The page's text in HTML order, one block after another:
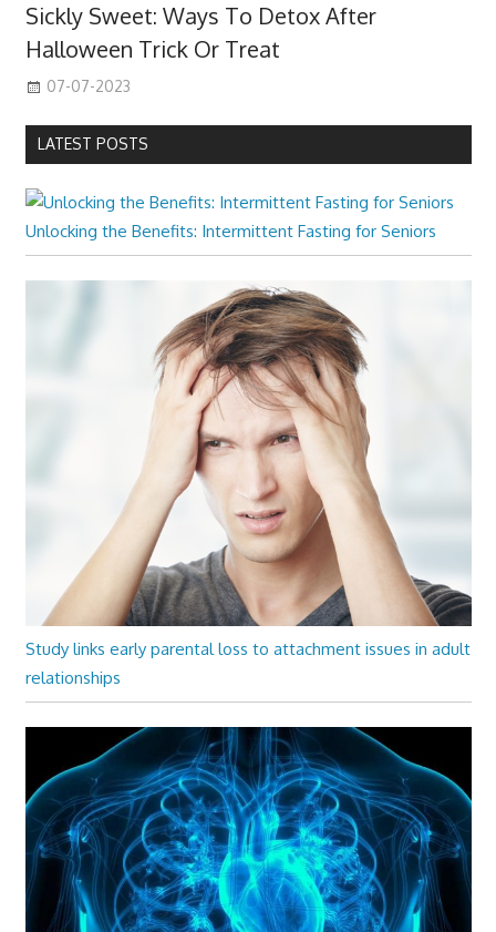
Sickly Sweet: Ways To Detox After
Halloween Trick Or Treat
07-07-2023
LATEST POSTS
Unlocking the Benefits: Intermittent Fasting for Seniors
Study links early parental loss to attachment issues in adult
relationships